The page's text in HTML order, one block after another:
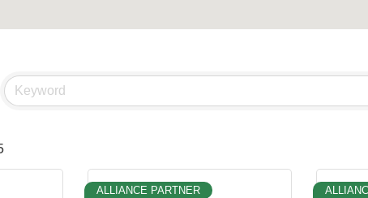
ALLIANCE PARTNER